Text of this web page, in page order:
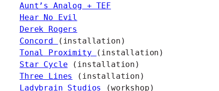
Aunt’s Analog + TEF
Hear No Evil
Derek Rogers
Concord
(installation)
Tonal Proximity
(installation)
Star Cycle (installation)
Three Lines
(installation)
Ladybrain Studios
(workshop)